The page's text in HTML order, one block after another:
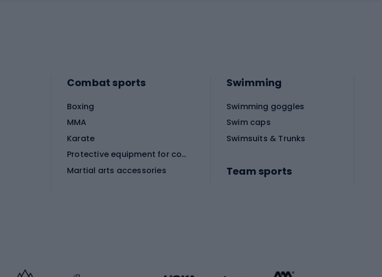
Combat sports
Boxing
MMA
Karate
Protective equipment for combat sports
Martial arts accessories
Swimming
Swimming goggles
Swim caps
Swimsuits & Trunks
Team sports